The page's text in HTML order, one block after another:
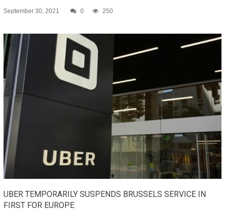
September 30, 2021 0 250
UBER TEMPORARILY SUSPENDS BRUSSELS SERVICE IN
FIRST FOR EUROPE